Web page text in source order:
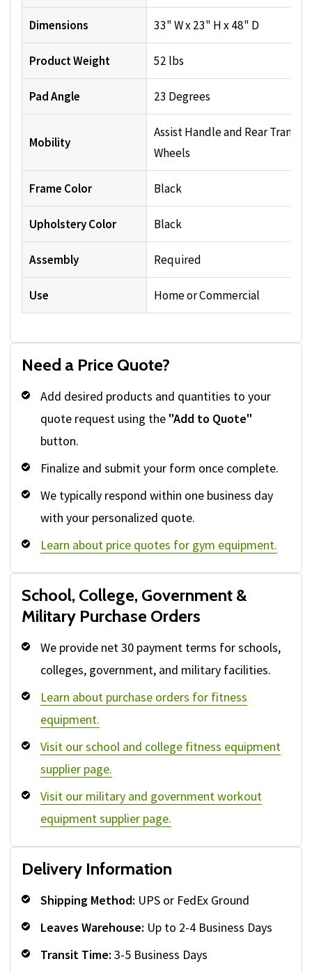
Dimensions 33" W x 23" H x 48" D
Product Weight 52 lbs
Pad Angle 23 Degrees
Mobility
Assist Handle and Rear
Wheels
Frame Color Black
Upholstery Color Black
Assembly Required
Use Home or Commercial
Need a Price Quote?
Add desired products and quantities to your
quote request using the "Add to Quote"
button.
Finalize and submit your form once complete.
We typically respond within one business day
with your personalized quote.
Learn about price quotes for gym equipment.
School, College, Government &
Military Purchase Orders
We provide net 30 payment terms for schools,
colleges, government, and military facilities.
Learn about purchase orders for fitness
equipment.
Visit our school and college fitness equipment
supplier page.
Visit our military and government workout
equipment supplier page.
Delivery Information
Shipping Method: UPS or FedEx Ground
Leaves Warehouse: Up to 2-4 Business Days
Transit Time: 3-5 Business Days